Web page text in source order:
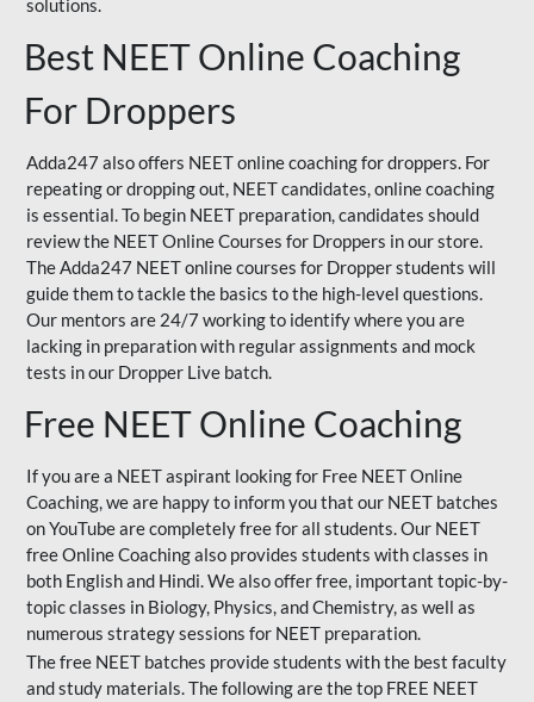
solutions.
Best NEET Online Coaching
For Droppers
Adda247 also offers NEET online coaching for droppers. For
repeating or dropping out, NEET candidates, online coaching
is essential. To begin NEET preparation, candidates should
review the NEET Online Courses for Droppers in our store.
The Adda247 NEET online courses for Dropper students will
guide them to tackle the basics to the high-level questions.
Our mentors are 24/7 working to identify where you are
lacking in preparation with regular assignments and mock
tests in our Dropper Live batch.
Free NEET Online Coaching
If you are a NEET aspirant looking for Free NEET Online
Coaching, we are happy to inform you that our NEET batches
on YouTube are completely free for all students. Our NEET
free Online Coaching also provides students with classes in
both English and Hindi. We also offer free, important topic-by-
topic classes in Biology, Physics, and Chemistry, as well as
numerous strategy sessions for NEET preparation.
The free NEET batches provide students with the best faculty
and study materials. The following are the top FREE NEET